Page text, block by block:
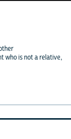
who is not a relative,